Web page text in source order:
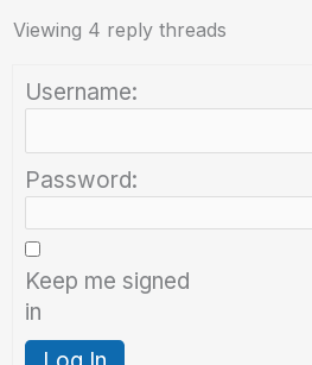
Viewing 4 reply threads
Username:
Password:
Keep me signed
in